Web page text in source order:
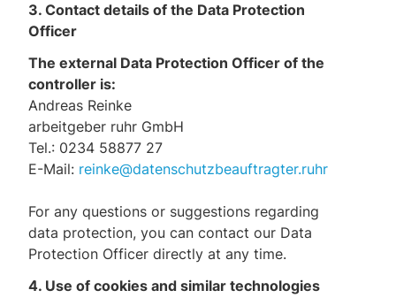
3. Contact details of the Data Protection
Officer
The external Data Protection Officer of the
controller is:
Andreas Reinke
arbeitgeber ruhr GmbH
Tel.: 0234 58877 27
E-Mail: reinke@datenschutzbeauftragter.ruhr
For any questions or suggestions regarding
data protection, you can contact our Data
Protection Officer directly at any time.
4. Use of cookies and similar technologies